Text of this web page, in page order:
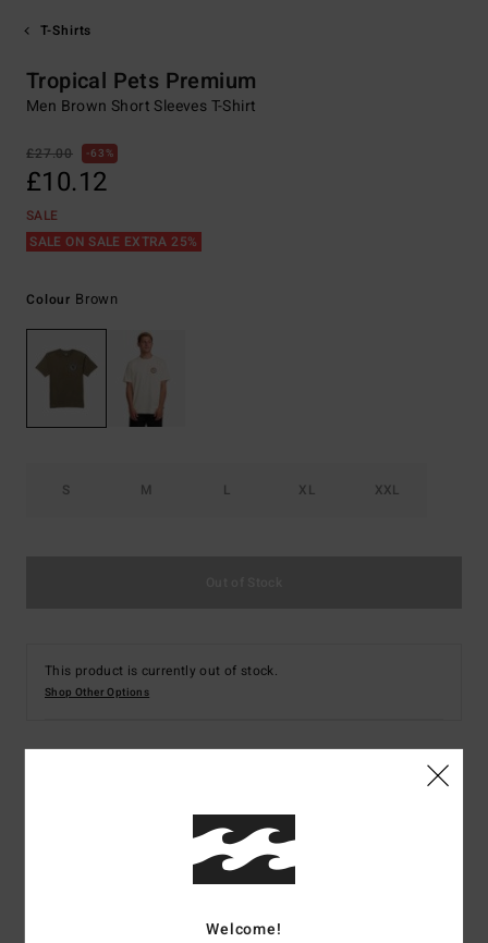
T-Shirts
Tropical Pets Premium
Men Brown Short Sleeves T-Shirt
£27.00 63%
£10.12
SALE
SALE ON SALE EXTRA 25%
Colour Brown
S M L XL XXL
This product is currently out of stock.
Shop Other Options
Men Brown Short Sleeves T-Shirt
Color Codebrn
Welcome!